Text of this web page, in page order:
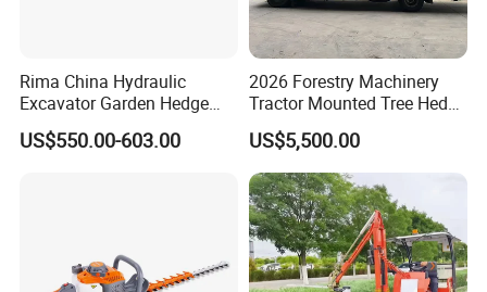
Rima China Hydraulic
Excavator Garden Hedge
Trimmer for Tractor
US$550.00-603.00
2026 Forestry Machinery
Tractor Mounted Tree Hedge
Trimmer Machine
US$5,500.00